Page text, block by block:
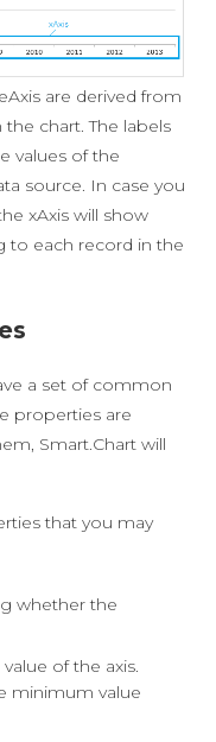
are derived from
chart. The labels
values of the
source. In case you
xAxis will show
to each record in the
a set of common
properties are
Smart.Chart will
that you may
whether the
of the axis.
minimum value